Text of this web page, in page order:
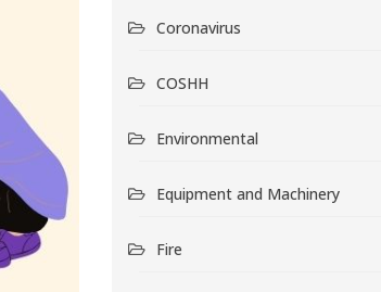
Coronavirus
COSHH
Environmental
Equipment and Machinery
Fire